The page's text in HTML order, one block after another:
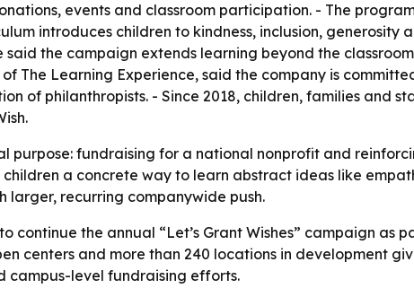
events and classroom participation. - The
introduces children to kindness, inclusion, generosity
the campaign extends learning beyond the
The Learning Experience, said the company is
of philanthropists. - Since 2018, children, families and
purpose: fundraising for a national nonprofit and
a concrete way to learn abstract ideas like
larger, recurring companywide push.
continue the annual “Let’s Grant Wishes” campaign as
centers and more than 240 locations in development
campus-level fundraising efforts.